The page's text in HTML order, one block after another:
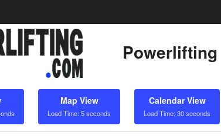
Map View
Load Time: 5 seconds
Calendar View
Load Time: 30 seconds